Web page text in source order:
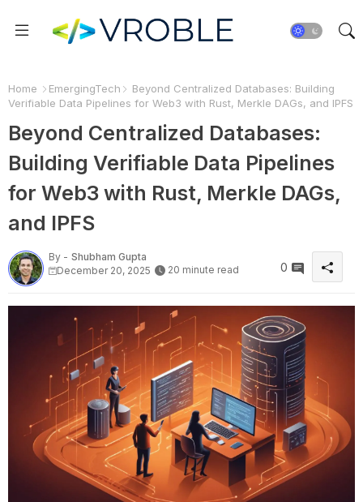
Home EmergingTech
Beyond Centralized Databases: Building
Verifiable Data Pipelines for Web3 with Rust, Merkle DAGs, and IPFS
Beyond Centralized Databases:
Building Verifiable Data Pipelines
for Web3 with Rust, Merkle DAGs,
and IPFS
By - Shubham Gupta
December 20, 2025
20 minute read 0